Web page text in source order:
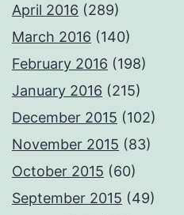
April 2016 (289)
March 2016 (140)
February 2016 (198)
January 2016 (215)
December 2015 (102)
November 2015 (83)
October 2015 (60)
September 2015 (49)